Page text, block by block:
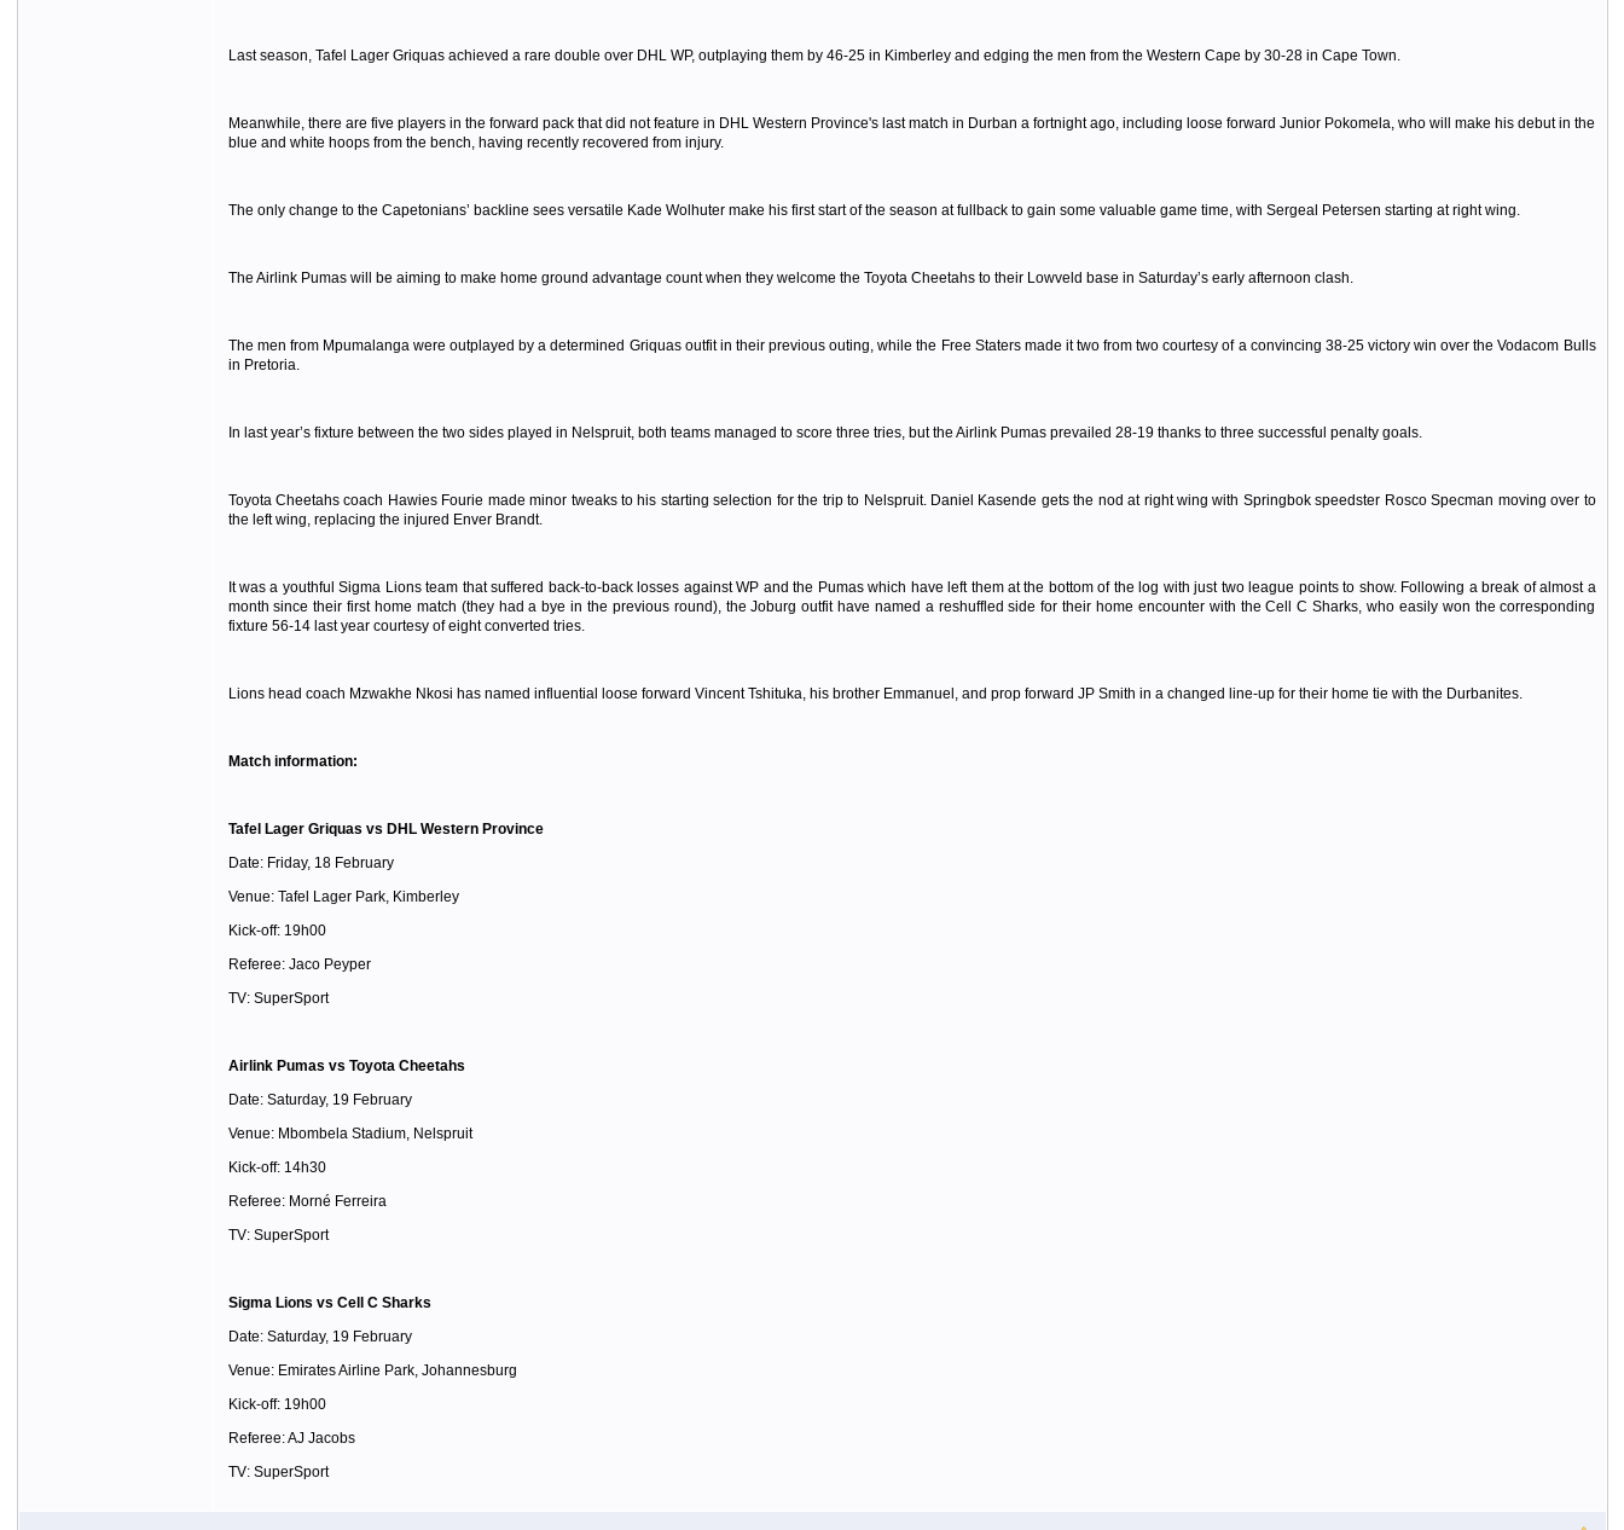
Last season, Tafel Lager Griquas achieved a rare double over DHL WP, outplaying them by 46-25 in Kimberley and edging the men from the Western Cape by 30-28 in Cape Town.
Meanwhile, there are five players in the forward pack that did not feature in DHL Western Province's last match in Durban a fortnight ago, including loose forward Junior Pokomela, who will make his debut in the
blue and white hoops from the bench, having recently recovered from injury.
The only change to the Capetonians’ backline sees versatile Kade Wolhuter make his first start of the season at fullback to gain some valuable game time, with Sergeal Petersen starting at right wing.
The Airlink Pumas will be aiming to make home ground advantage count when they welcome the Toyota Cheetahs to their Lowveld base in Saturday’s early afternoon clash.
The men from Mpumalanga were outplayed by a determined Griquas outfit in their previous outing, while the Free Staters made it two from two courtesy of a convincing 38-25 victory win over the Vodacom Bulls
in Pretoria.
In last year’s fixture between the two sides played in Nelspruit, both teams managed to score three tries, but the Airlink Pumas prevailed 28-19 thanks to three successful penalty goals.
Toyota Cheetahs coach Hawies Fourie made minor tweaks to his starting selection for the trip to Nelspruit. Daniel Kasende gets the nod at right wing with Springbok speedster Rosco Specman moving over to
the left wing, replacing the injured Enver Brandt.
It was a youthful Sigma Lions team that suffered back-to-back losses against WP and the Pumas which have left them at the bottom of the log with just two league points to show. Following a break of almost a
month since their first home match (they had a bye in the previous round), the Joburg outfit have named a reshuffled side for their home encounter with the Cell C Sharks, who easily won the corresponding
fixture 56-14 last year courtesy of eight converted tries.
Lions head coach Mzwakhe Nkosi has named influential loose forward Vincent Tshituka, his brother Emmanuel, and prop forward JP Smith in a changed line-up for their home tie with the Durbanites.
Match information:
Tafel Lager Griquas vs DHL Western Province
Date: Friday, 18 February
Venue: Tafel Lager Park, Kimberley
Kick-off: 19h00
Referee: Jaco Peyper
TV: SuperSport
Airlink Pumas vs Toyota Cheetahs
Date: Saturday, 19 February
Venue: Mbombela Stadium, Nelspruit
Kick-off: 14h30
Referee: Morné Ferreira
TV: SuperSport
Sigma Lions vs Cell C Sharks
Date: Saturday, 19 February
Venue: Emirates Airline Park, Johannesburg
Kick-off: 19h00
Referee: AJ Jacobs
TV: SuperSport